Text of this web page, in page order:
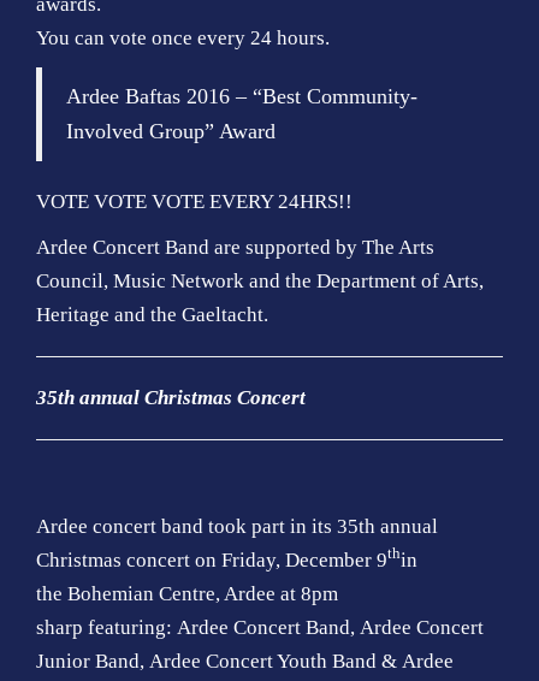
You can vote once every 24 hours.
Ardee Baftas 2016 – “Best Community-
Involved Group” Award
VOTE VOTE VOTE EVERY 24HRS!!
Ardee Concert Band are supported by The Arts
Council, Music Network and the Department of Arts,
Heritage and the Gaeltacht.
35th annual Christmas Concert
Ardee concert band took part in its 35th annual
Christmas concert on Friday, December 9thin
the Bohemian Centre, Ardee at 8pm
sharp featuring: Ardee Concert Band, Ardee Concert
Junior Band, Ardee Concert Youth Band & Ardee